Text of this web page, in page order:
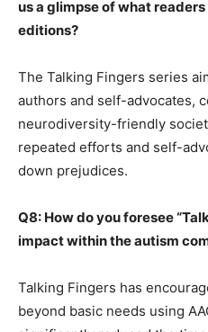
us a glimpse of what
editions?
The Talking Fingers series
authors and self-advocates,
neurodiversity-friendly
repeated efforts and self-
down prejudices.
Q8: How do you foresee
impact within the autism
Talking Fingers has
beyond basic needs using